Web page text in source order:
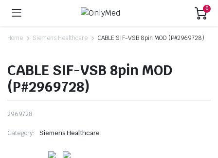
0
Home Siemens Healthcare CABLE SIF-VSB 8pin MOD (P#2969728)
CABLE SIF-VSB 8pin MOD
(P#2969728)
2969728
Category: Siemens Healthcare